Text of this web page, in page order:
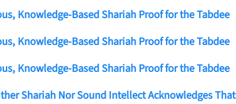
Knowledge-Based Shariah Proof for the Tabdee
Knowledge-Based Shariah Proof for the Tabdee
Knowledge-Based Shariah Proof for the Tabdee
Shariah Nor Sound Intellect Acknowledges That